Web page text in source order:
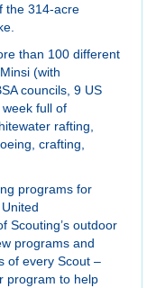
the 314-acre
than 100 different
(with
councils, 9 US
full of
rafting,
crafting,
programs for
Scouting’s outdoor
programs and
of every Scout –
program to help